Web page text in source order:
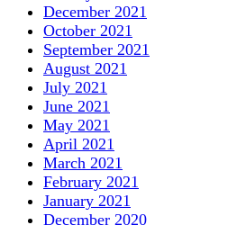
December 2021
October 2021
September 2021
August 2021
July 2021
June 2021
May 2021
April 2021
March 2021
February 2021
January 2021
December 2020